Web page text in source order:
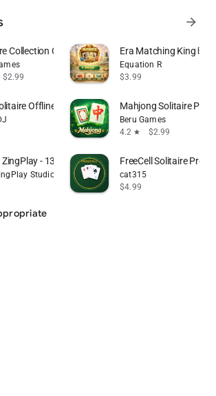
arrow_forward
Collection Card Game
$2.99
Era Matching King 時
Equation R
$3.99
Offline Master Mahjong Solitaire
Beru Games
4.2 star $2.99
- 13 cards game
Studio
FreeCell Solitaire Pro
cat315
$4.99